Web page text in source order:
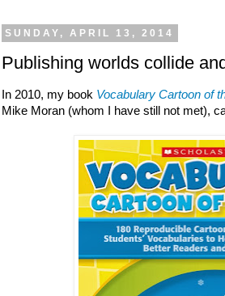
SUNDAY, APRIL 13, 2014
Publishing worlds collide
In 2010, my book Vocabulary Cartoon of
Mike Moran (whom I have still not met),